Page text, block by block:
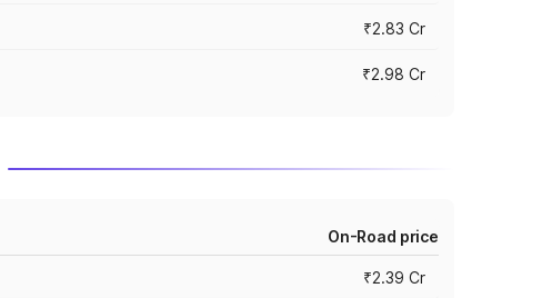
₹2.83 Cr
₹2.98 Cr
On-Road price
₹2.39 Cr